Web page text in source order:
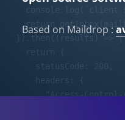
Based on Maildrop :